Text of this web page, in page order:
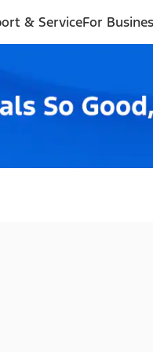
& ServiceFor